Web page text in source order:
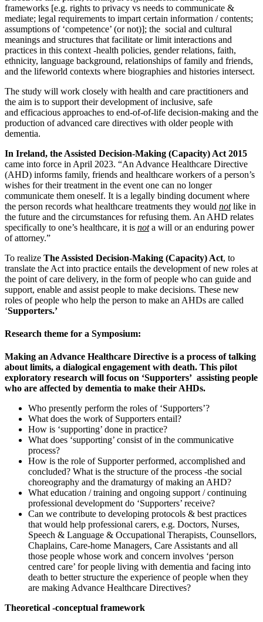
frameworks [e.g. rights to privacy vs needs to communicate &
mediate; legal requirements to impart certain information / contents;
assumptions of ‘competence’ (or not)]; the social and cultural
meanings and structures that facilitate or limit interactions and
practices in this context -health policies, gender relations, faith,
ethnicity, language background, relationships of family and friends,
and the lifeworld contexts where biographies and histories intersect.
The study will work closely with health and care practitioners and
the aim is to support their development of inclusive, safe
and efficacious approaches to end-of-of-life decision-making and the
production of advanced care directives with older people with
dementia.
In Ireland, the Assisted Decision-Making (Capacity) Act 2015
came into force in April 2023. “An Advance Healthcare Directive
(AHD) informs family, friends and healthcare workers of a person’s
wishes for their treatment in the event one can no longer
communicate them oneself. It is a legally binding document where
the person records what healthcare treatments they would notlike in
the future and the circumstances for refusing them. An AHD relates
specifically to one’s healthcare, it is nota will or an enduring power
of attorney.”
To realize The Assisted Decision-Making (Capacity) Act, to
translate the Act into practice entails the development of new roles at
the point of care delivery, in the form of people who can guide and
support, enable and assist people to make decisions. These new
roles of people who help the person to make an AHDs are called
‘Supporters.’
Research theme for a Symposium:
Making an Advance Healthcare Directive is a process of talking
about limits, a dialogical engagement with death. This pilot
exploratory research will focus on ‘Supporters’ assisting people
who are affected by dementia to make their AHDs.
Who presently perform the roles of ‘Supporters’?
What does the work of Supporters entail?
How is ‘supporting’ done in practice?
What does ‘supporting’ consist of in the communicative
process?
How is the role of Supporter performed, accomplished and
concluded? What is the structure of the process -the social
choreography and the dramaturgy of making an AHD?
What education / training and ongoing support / continuing
professional development do ‘Supporters’ receive?
Can we contribute to developing protocols & best practices
that would help professional carers, e.g. Doctors, Nurses,
Speech & Language & Occupational Therapists, Counsellors,
Chaplains, Care-home Managers, Care Assistants and all
those people whose work and concern involves ‘person
centred care’ for people living with dementia and facing into
death to better structure the experience of people when they
are making Advance Healthcare Directives?
Theoretical -conceptual framework